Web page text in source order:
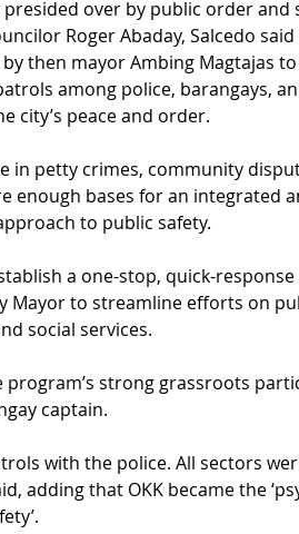
presided over by public order and
Roger Abaday, Salcedo
then mayor Ambing Magtajas
among police, barangays,
city’s peace and order.
in petty crimes, community
enough bases for an integrated
to public safety.
a one-stop, quick-
Mayor to streamline efforts on
social services.
program’s strong grassroots
captain.
with the police. All sectors
adding that OKK became the